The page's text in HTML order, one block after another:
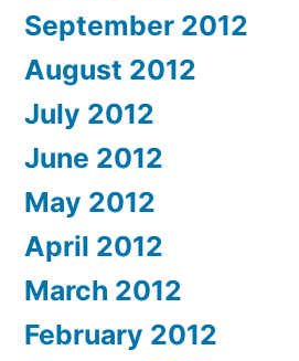
September 2012
August 2012
July 2012
June 2012
May 2012
April 2012
March 2012
February 2012